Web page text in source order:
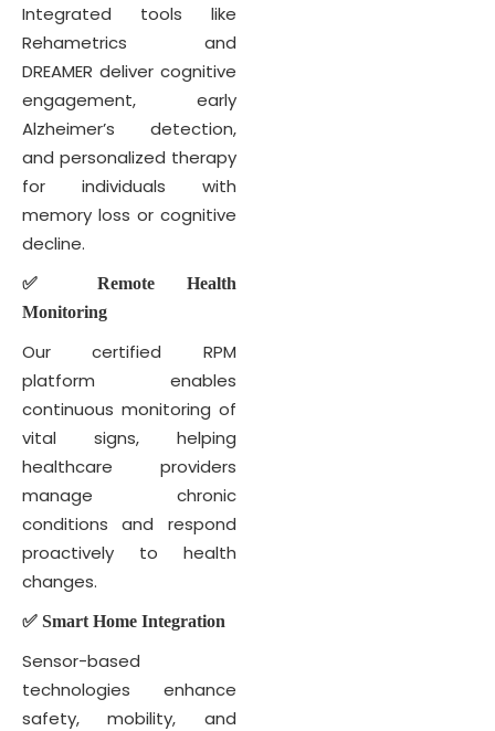
Integrated tools like
Rehametrics and
DREAMER deliver cognitive
engagement, early
Alzheimer’s detection,
and personalized therapy
for individuals with
memory loss or cognitive
decline.
✅ Remote Health
Monitoring
Our certified RPM
platform enables
continuous monitoring of
vital signs, helping
healthcare providers
manage chronic
conditions and respond
proactively to health
changes.
✅ Smart Home Integration
Sensor-based
technologies enhance
safety, mobility, and